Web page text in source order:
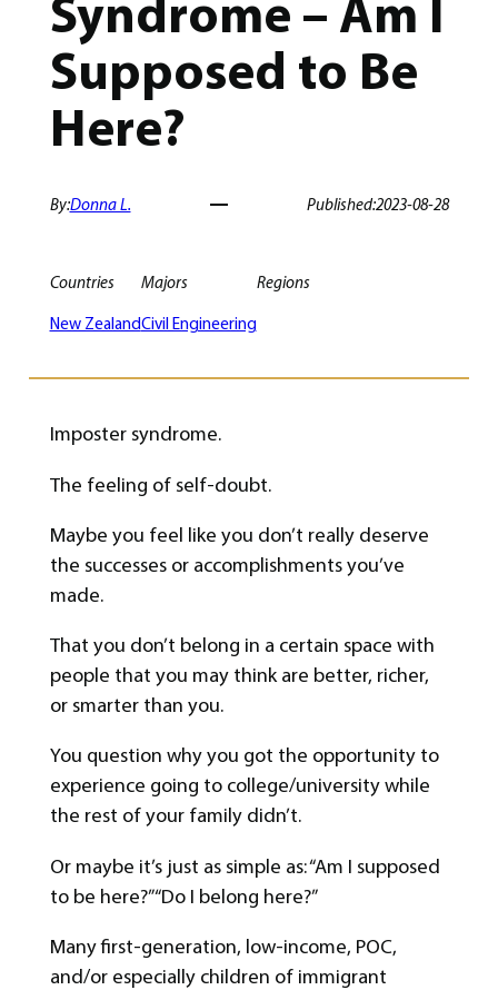
Supposed to Be
Here?
By:Donna L. Published:2023-08-28
Countries
New Zealand
Majors
Civil Engineering
Regions
Imposter syndrome.
The feeling of self-doubt.
Maybe you feel like you don’t really deserve
the successes or accomplishments you’ve
made.
That you don’t belong in a certain space with
people that you may think are better, richer,
or smarter than you.
You question why you got the opportunity to
experience going to college/university while
the rest of your family didn’t.
Or maybe it’s just as simple as: “Am I supposed
to be here?” “Do I belong here?”
Many first-generation, low-income, POC,
and/or especially children of immigrant